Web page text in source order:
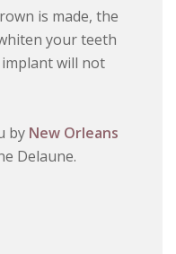
is made, the
your teeth
will not
by New Orleans
Delaune.